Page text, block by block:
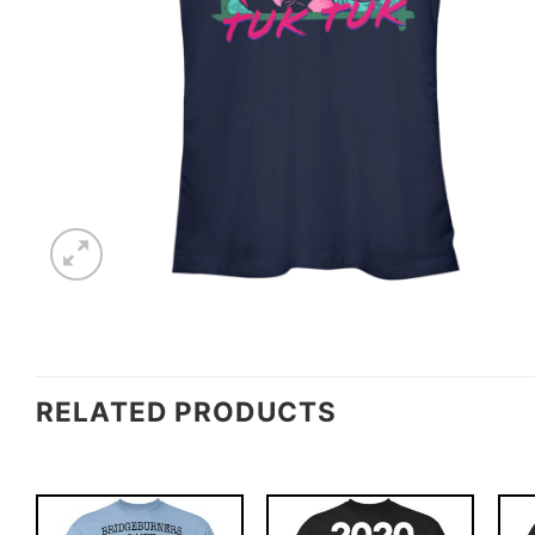
RELATED PRODUCTS